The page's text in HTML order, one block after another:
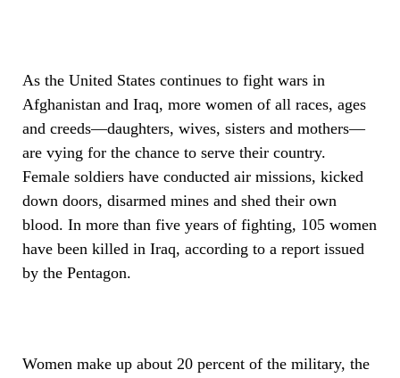
As the United States continues to fight wars in
Afghanistan and Iraq, more women of all races, ages
and creeds—daughters, wives, sisters and mothers—
are vying for the chance to serve their country.
Female soldiers have conducted air missions, kicked
down doors, disarmed mines and shed their own
blood. In more than five years of fighting, 105 women
have been killed in Iraq, according to a report issued
by the Pentagon.
Women make up about 20 percent of the military, the